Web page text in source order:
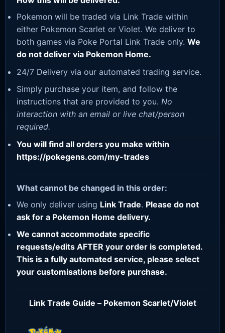
Pokemon will be traded via Link Trade within
either Pokemon Scarlet or Violet. We deliver to
both games via Poke Portal Link Trade only. We
do not deliver via Pokemon Home.
24/7 Delivery via our automated trading service.
Simply purchase your item, and follow the
instructions that are provided to you. No
interaction with an email or live chat/person
required.
You will find all orders you make within
https://pokegens.com/my-trades
What cannot be changed in this order:
We only deliver using Link Trade. Please do not
ask for a Pokemon Home delivery.
We cannot accommodate specific
requests/edits AFTER your order is completed.
This is a fully automated service, please select
your customisations before purchase.
Link Trade Guide – Pokemon Scarlet/Violet